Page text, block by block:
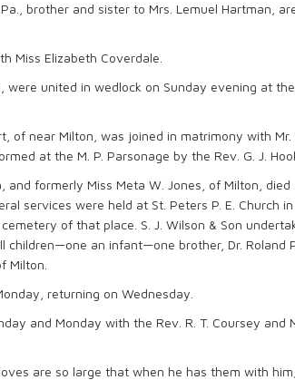
brother and sister to Mrs. Lemuel Hartman,
Miss Elizabeth Coverdale.
united in wedlock on Sunday evening at the
of near Milton, was joined in matrimony with Mr.
at the M. P. Parsonage by the Rev. G. J.
and formerly Miss Meta W. Jones, of Milton,
services were held at St. Peters P. E. Church
of that place. S. J. Wilson & Son
an infant—one brother, Dr. Roland
Milton.
returning on Wednesday.
and Monday with the Rev. R. T. Coursey and
are so large that when he has them with